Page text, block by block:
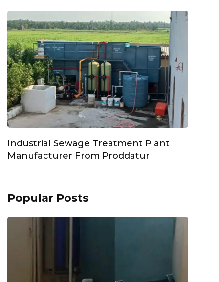
Industrial Sewage Treatment Plant
Manufacturer From Proddatur
Popular Posts